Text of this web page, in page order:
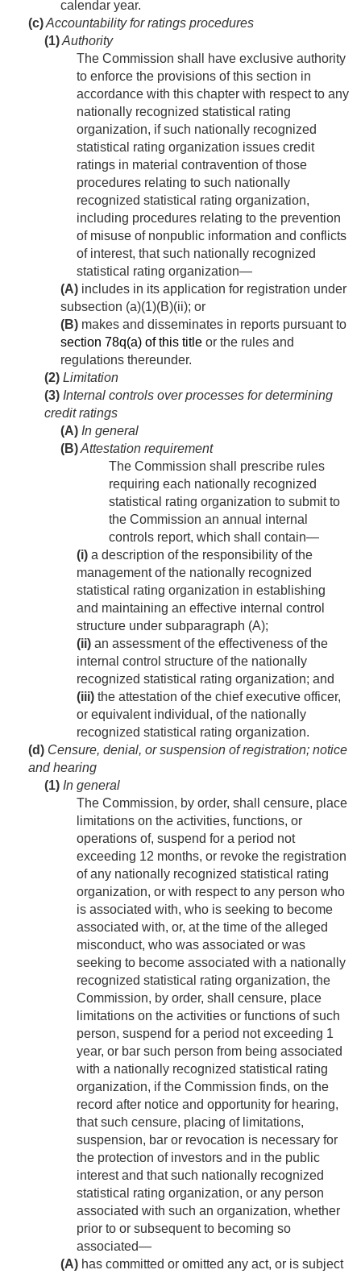
calendar year.
(c)Accountability for ratings procedures
(1)Authority
The Commission shall have exclusive authority
to enforce the provisions of this section in
accordance with this chapter with respect to any
nationally recognized statistical rating
organization, if such nationally recognized
statistical rating organization issues credit
ratings in material contravention of those
procedures relating to such nationally
recognized statistical rating organization,
including procedures relating to the prevention
of misuse of nonpublic information and conflicts
of interest, that such nationally recognized
statistical rating organization—
(A) includes in its application for registration under
subsection (a)(1)(B)(ii); or
(B) makes and disseminates in reports pursuant to
section 78q(a) of this title or the rules and
regulations thereunder.
(2) Limitation
(3) Internal controls over processes for determining
credit ratings
(A) In general
(B)Attestation requirement
The Commission shall prescribe rules
requiring each nationally recognized
statistical rating organization to submit to
the Commission an annual internal
controls report, which shall contain—
(i) a description of the responsibility of the
management of the nationally recognized
statistical rating organization in establishing
and maintaining an effective internal control
structure under subparagraph (A);
(ii) an assessment of the effectiveness of the
internal control structure of the nationally
recognized statistical rating organization; and
(iii) the attestation of the chief executive officer,
or equivalent individual, of the nationally
recognized statistical rating organization.
(d) Censure, denial, or suspension of registration; notice
and hearing
(1) In general
The Commission, by order, shall censure, place
limitations on the activities, functions, or
operations of, suspend for a period not
exceeding 12 months, or revoke the registration
of any nationally recognized statistical rating
organization, or with respect to any person who
is associated with, who is seeking to become
associated with, or, at the time of the alleged
misconduct, who was associated or was
seeking to become associated with a nationally
recognized statistical rating organization, the
Commission, by order, shall censure, place
limitations on the activities or functions of such
person, suspend for a period not exceeding 1
year, or bar such person from being associated
with a nationally recognized statistical rating
organization, if the Commission finds, on the
record after notice and opportunity for hearing,
that such censure, placing of limitations,
suspension, bar or revocation is necessary for
the protection of investors and in the public
interest and that such nationally recognized
statistical rating organization, or any person
associated with such an organization, whether
prior to or subsequent to becoming so
associated—
(A) has committed or omitted any act, or is subject